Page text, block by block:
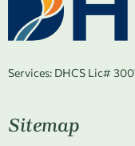
Services: DHCS Lic#
Sitemap